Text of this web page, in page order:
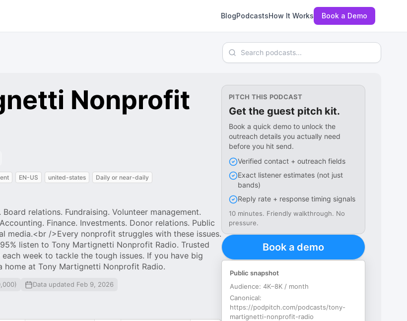
BlogPodcastsHow It Works Book a Demo
Search podcasts
Nonprofit
EN-US united-states Daily or near-daily
relations. Fundraising. Volunteer management.
Finance. Investments. Donor relations. Public
media.<br />Every nonprofit struggles with these issues.
listen to Tony Martignetti Nonprofit Radio. Trusted
week to tackle the tough issues. If you have big
home at Tony Martignetti Nonprofit Radio.
Data updated Feb 9, 2026
PITCH THIS PODCAST
Get the guest pitch kit.
Book a quick demo to unlock the
outreach details you actually need
before you hit send.
Verified contact + outreach fields
Exact listener estimates (not just
bands)
Reply rate + response timing signals
10 minutes. Friendly walkthrough. No
pressure.
Book a demo
Public snapshot
Audience:4K–8K / month
Canonical:
https://podpitch.com/podcasts/tony-
martignetti-nonprofit-radio